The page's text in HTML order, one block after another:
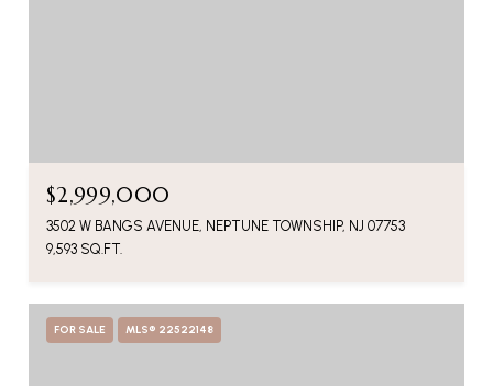
$2,999,000
3502 W BANGS AVENUE, NEPTUNE TOWNSHIP, NJ 07753
9,593 SQ.FT.
FOR SALE MLS® 22522148